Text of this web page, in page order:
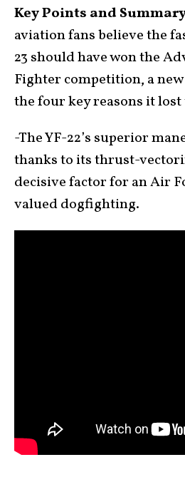
Key Points and
aviation fans believe the
23 should have won the
Fighter competition, a
the four key reasons it lost
-The YF-22’s superior
thanks to its thrust-
decisive factor for an Air
valued dogfighting.